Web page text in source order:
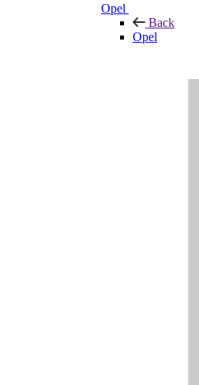
Opel
Back
Opel